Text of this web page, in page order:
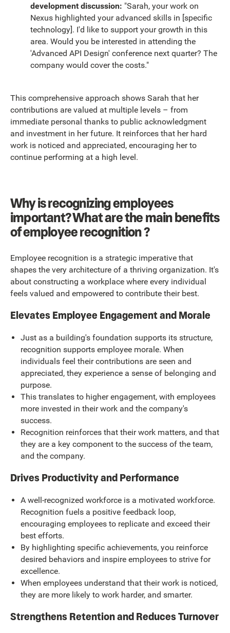
development discussion: "Sarah, your work on
Nexus highlighted your advanced skills in [specific
technology]. I'd like to support your growth in this
area. Would you be interested in attending the
'Advanced API Design' conference next quarter? The
company would cover the costs."
This comprehensive approach shows Sarah that her
contributions are valued at multiple levels – from
immediate personal thanks to public acknowledgment
and investment in her future. It reinforces that her hard
work is noticed and appreciated, encouraging her to
continue performing at a high level.
Why is recognizing employees
important? What are the main benefits
of employee recognition ?
Employee recognition is a strategic imperative that
shapes the very architecture of a thriving organization. It's
about constructing a workplace where every individual
feels valued and empowered to contribute their best.
Elevates Employee Engagement and Morale
Just as a building's foundation supports its structure,
recognition supports employee morale. When
individuals feel their contributions are seen and
appreciated, they experience a sense of belonging and
purpose.
This translates to higher engagement, with employees
more invested in their work and the company's
success.
Recognition reinforces that their work matters, and that
they are a key component to the success of the team,
and the company.
Drives Productivity and Performance
A well-recognized workforce is a motivated workforce.
Recognition fuels a positive feedback loop,
encouraging employees to replicate and exceed their
best efforts.
By highlighting specific achievements, you reinforce
desired behaviors and inspire employees to strive for
excellence.
When employees understand that their work is noticed,
they are more likely to work harder, and smarter.
Strengthens Retention and Reduces Turnover